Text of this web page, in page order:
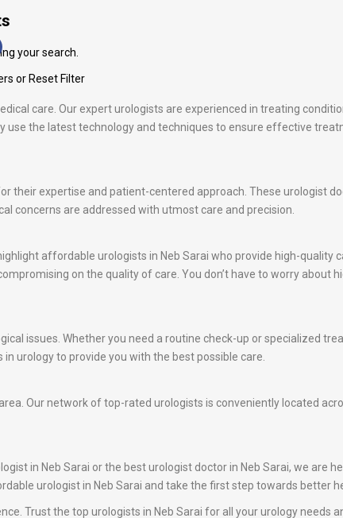
your search.
or Reset Filter
care. Our expert urologists are experienced in treating
use the latest technology and techniques to ensure effective
their expertise and patient-centered approach. These urologist
concerns are addressed with utmost care and precision.
affordable urologists in Neb Sarai who provide high-quality
on the quality of care. You don’t have to worry about
issues. Whether you need a routine check-up or specialized
urology to provide you with the best possible care.
Our network of top-rated urologists is conveniently located
in Neb Sarai or the best urologist doctor in Neb Sarai, we are
urologist in Neb Sarai and take the first step towards better
Trust the top urologists in Neb Sarai for all your urology needs